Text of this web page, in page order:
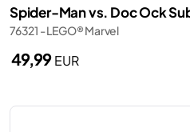
Spider-Man vs. Doc Ock
76321 - LEGO® Marvel
49,99EUR